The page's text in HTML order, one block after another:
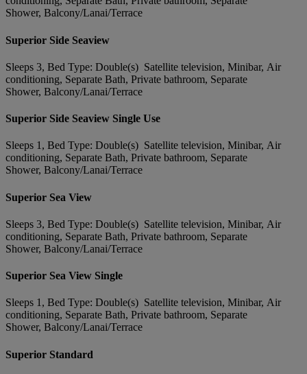
Shower, Balcony/Lanai/Terrace
Superior Side Seaview
Sleeps 3, Bed Type: Double(s) Satellite television, Minibar, Air
conditioning, Separate Bath, Private bathroom, Separate
Shower, Balcony/Lanai/Terrace
Superior Side Seaview Single Use
Sleeps 1, Bed Type: Double(s) Satellite television, Minibar, Air
conditioning, Separate Bath, Private bathroom, Separate
Shower, Balcony/Lanai/Terrace
Superior Sea View
Sleeps 3, Bed Type: Double(s) Satellite television, Minibar, Air
conditioning, Separate Bath, Private bathroom, Separate
Shower, Balcony/Lanai/Terrace
Superior Sea View Single
Sleeps 1, Bed Type: Double(s) Satellite television, Minibar, Air
conditioning, Separate Bath, Private bathroom, Separate
Shower, Balcony/Lanai/Terrace
Superior Standard